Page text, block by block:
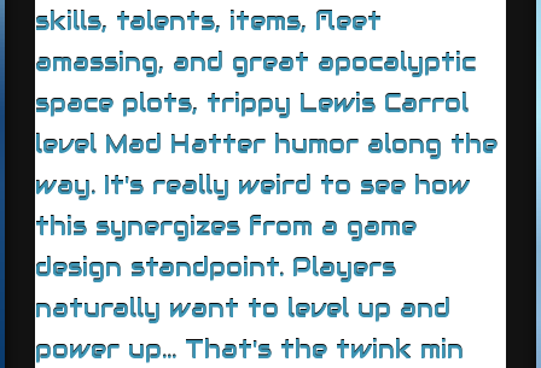
skills, talents, items, fleet
amassing, and great apocalyptic
space plots, trippy Lewis Carrol
level Mad Hatter humor along the
way. It's really weird to see how
this synergizes from a game
design standpoint. Players
naturally want to level up and
power up... That's the twink min